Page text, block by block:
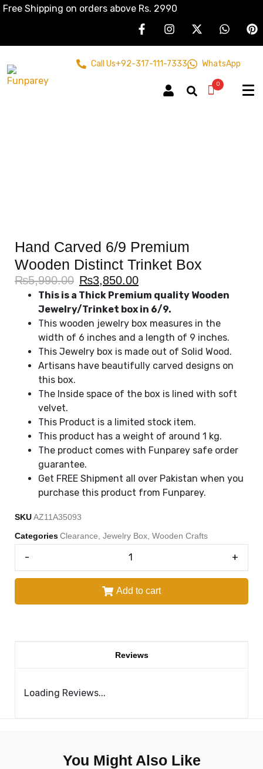
Free Shipping on orders above Rs. 2990
Call Us+92-317-111-7333 WhatsApp
0
Hand Carved 6/9 Premium
Wooden Distinct Trinket Box
₨5,990.00 ₨3,850.00
This is a Thick Premium quality Wooden
Jewelry/Trinket box in 6/9.
This wooden jewelry box measures in the
width of 6 inches and a length of 9 inches.
This Jewelry box is made out of Solid Wood.
Artisans have beautifully carved designs on
this box.
The Inside space of the box is lined with soft
velvet.
This Product is a limited stock item.
This product has a weight of around 1 kg.
The product comes with Funparey safe order
guarantee.
Get FREE Shipment all over Pakistan when you
purchase this product from Funparey.
SKUAZ11A35093
CategoriesClearance Jewelry Box Wooden Crafts
- +
Add to cart
Reviews
Loading Reviews...
You Might Also Like